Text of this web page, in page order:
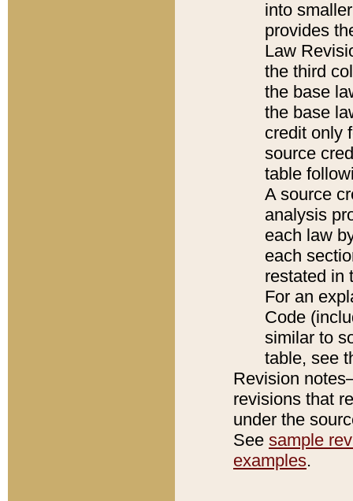
into
provides
Law
the third
the base
the base
credit only
source
table
A source
analysis
each law
each
restated in
For an
Code
similar to
table, see
Revision
revisions that
under the
See sample
examples.